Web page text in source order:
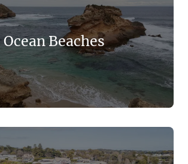
Ocean Beaches